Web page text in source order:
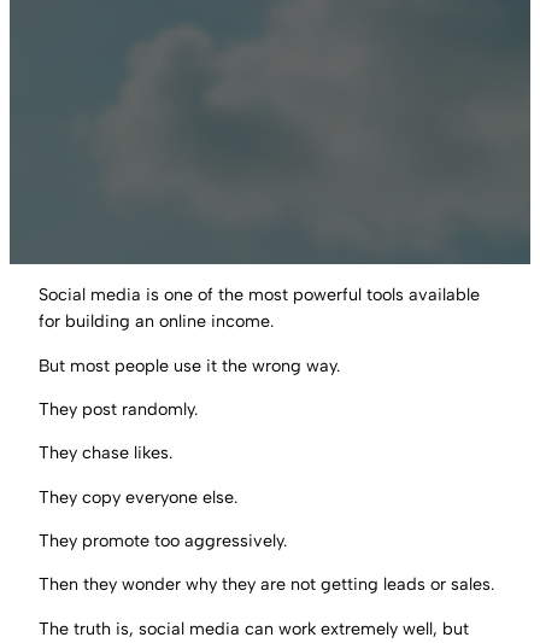
Social media is one of the most powerful tools available
for building an online income.
But most people use it the wrong way.
They post randomly.
They chase likes.
They copy everyone else.
They promote too aggressively.
Then they wonder why they are not getting leads or sales.
The truth is, social media can work extremely well, but